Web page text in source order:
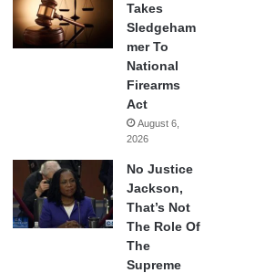
Takes
Sledgeham
mer To
National
Firearms
Act
August 6,
2026
No Justice
Jackson,
That’s Not
The Role Of
The
Supreme